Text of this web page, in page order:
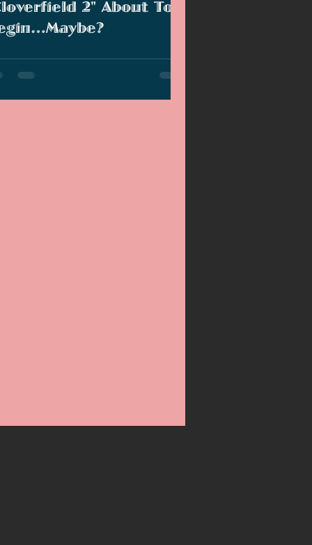
2" About To
these signs that the marketing for
2" is about to begin or is this a